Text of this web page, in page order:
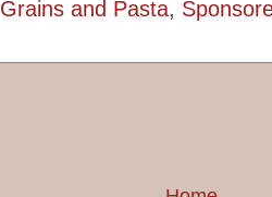
Grains and Pasta,